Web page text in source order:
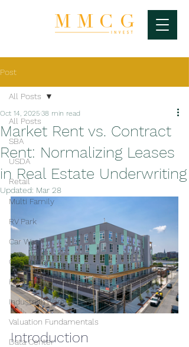
Post
All Posts
SBA
USDA
Retail
Multi Family
RV Park
Car Wash
Gas Station
Hospitality/Hotel
Industrial/Warehouse
Valuation Fundamentals
Data Center
All Posts
Market Rent vs. Contract
Rent: Normalizing Leases
in Real Estate Underwriting
Oct 14, 2025 38 min read
Updated: Mar 28
Introduction